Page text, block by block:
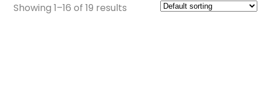
Showing 1–16 of 19 results